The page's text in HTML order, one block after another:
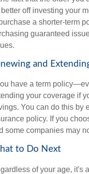
better off investing your
a shorter-term
guaranteed
and
have a term
your coverage if
You can do this by
policy. If you
some companies may
to Do Next
of your age, it's